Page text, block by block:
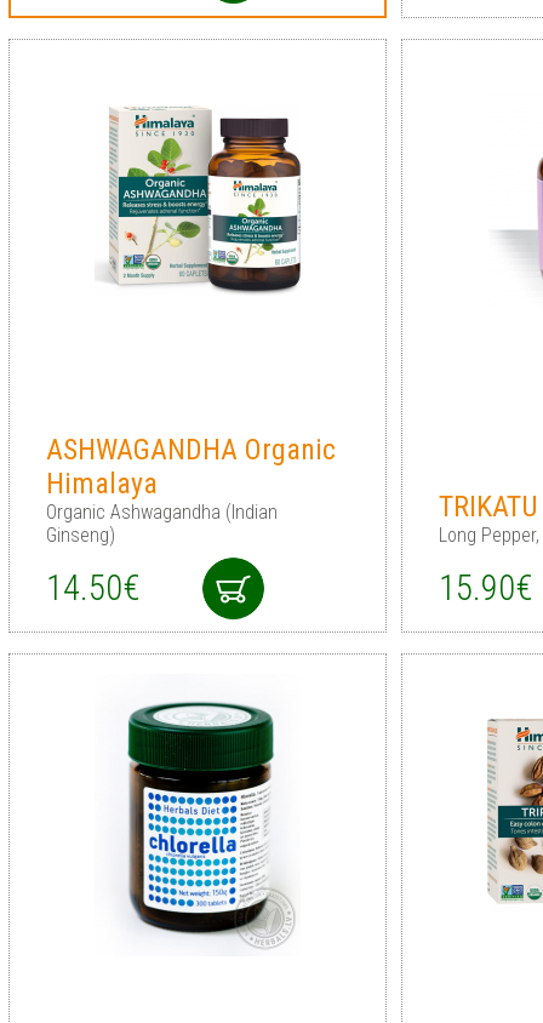
ASHWAGANDHA Organic
Himalaya
Organic Ashwagandha (Indian
Ginseng)
14.50€
Long
15.90€